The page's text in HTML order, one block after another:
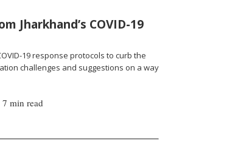
Jharkhand’s COVID-19
19 response protocols to curb the
challenges and suggestions on a way
7 min read